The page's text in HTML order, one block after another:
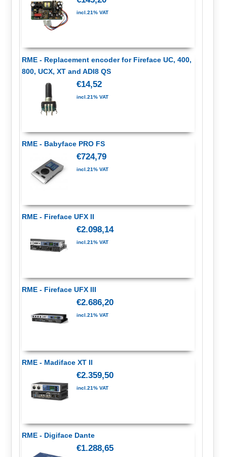
incl.21% VAT
RME - Replacement encoder for Fireface UC, 400,
800, UCX, XT and ADI8 QS
€14,52
incl.21% VAT
RME - Babyface PRO FS
€724,79
incl.21% VAT
RME - Fireface UFX II
€2.098,14
incl.21% VAT
RME - Fireface UFX III
€2.686,20
incl.21% VAT
RME - Madiface XT II
€2.359,50
incl.21% VAT
RME - Digiface Dante
€1.288,65